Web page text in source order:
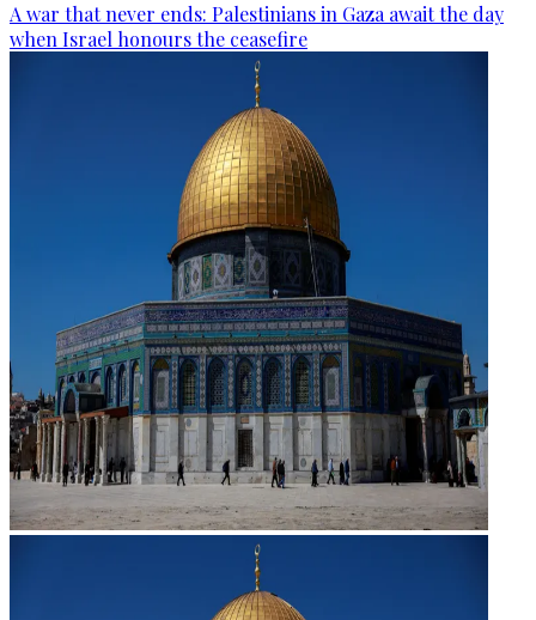
A war that never ends: Palestinians in Gaza await the day
when Israel honours the ceasefire